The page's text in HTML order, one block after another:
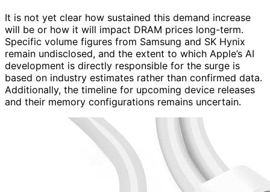
It is not yet clear how sustained this demand increase
will be or how it will impact DRAM prices long-term.
Specific volume figures from Samsung and SK Hynix
remain undisclosed, and the extent to which Apple’s AI
development is directly responsible for the surge is
based on industry estimates rather than confirmed data.
Additionally, the timeline for upcoming device releases
and their memory configurations remains uncertain.